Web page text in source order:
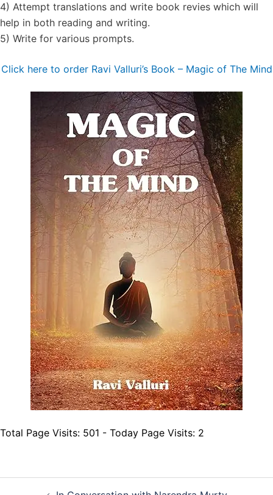
4) Attempt translations and write book revies which will
help in both reading and writing.
5) Write for various prompts.
Click here to order Ravi Valluri’s Book – Magic of The Mind
Total Page Visits: 501 - Today Page Visits: 2